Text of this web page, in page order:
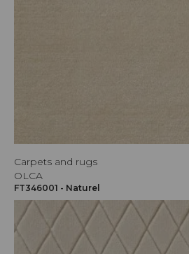
Carpets and rugs
OLCA
FT346001 - Naturel